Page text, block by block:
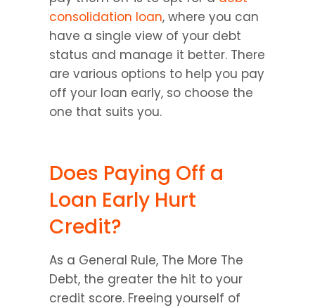
consolidation loan, where you can
have a single view of your debt
status and manage it better. There
are various options to help you pay
off your loan early, so choose the
one that suits you.
Does Paying Off a
Loan Early Hurt
Credit?
As a General Rule, The More The
Debt, the greater the hit to your
credit score. Freeing yourself of